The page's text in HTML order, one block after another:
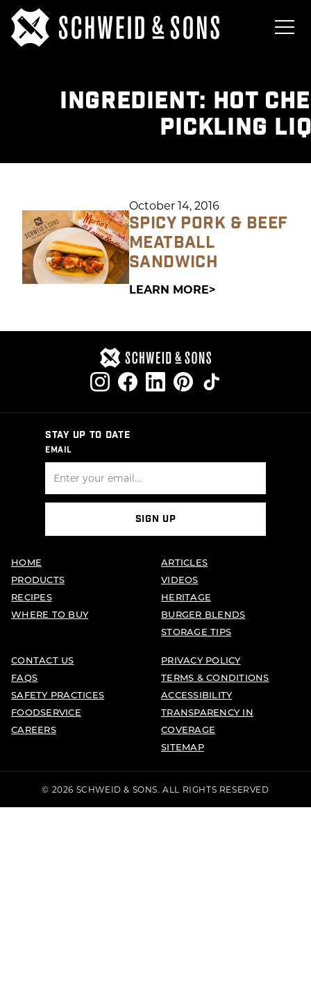
INGREDIENT: HOT
PICKLING
October 14, 2016
SPICY PORK & BEEF
MEATBALL
SANDWICH
LEARN MORE
STAY UP TO DATE
EMAIL
SIGN UP
HOME
PRODUCTS
RECIPES
WHERE TO BUY
ARTICLES
VIDEOS
HERITAGE
BURGER BLENDS
STORAGE TIPS
CONTACT US
FAQS
SAFETY PRACTICES
FOODSERVICE
CAREERS
PRIVACY POLICY
TERMS & CONDITIONS
ACCESSIBILITY
TRANSPARENCY IN
COVERAGE
SITEMAP
© 2026 SCHWEID & SONS. ALL RIGHTS RESERVED